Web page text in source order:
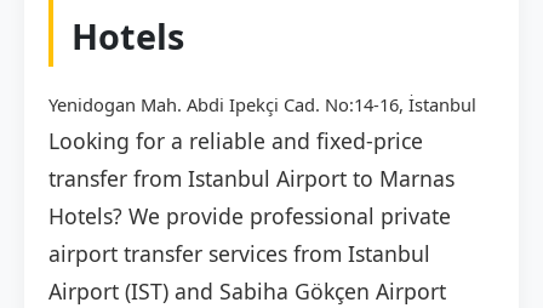
Hotels
Yenidogan Mah. Abdi Ipekçi Cad. No:14-16, İstanbul
Looking for a reliable and fixed-price
transfer from Istanbul Airport to Marnas
Hotels? We provide professional private
airport transfer services from Istanbul
Airport (IST) and Sabiha Gökçen Airport